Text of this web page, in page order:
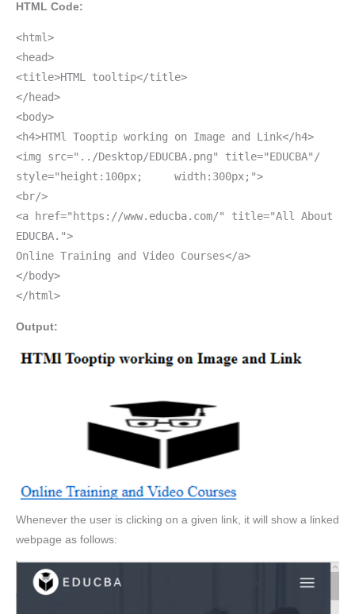
HTML Code:
<html>
<head>
<title>HTML tooltip</title>
</head>
<body>
<h4>HTMl Tooptip working on Image and Link</h4>
<img src="../Desktop/EDUCBA.png" title="EDUCBA"/
style="height:100px; width:300px;">
<br/>
<a href="https://www.educba.com/" title="All About
EDUCBA.">
Online Training and Video Courses</a>
</body>
</html>
Output:
Whenever the user is clicking on a given link, it will show a linked
webpage as follows: